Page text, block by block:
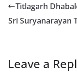
Titlagarh
Sri Suryanarayan
Leave a